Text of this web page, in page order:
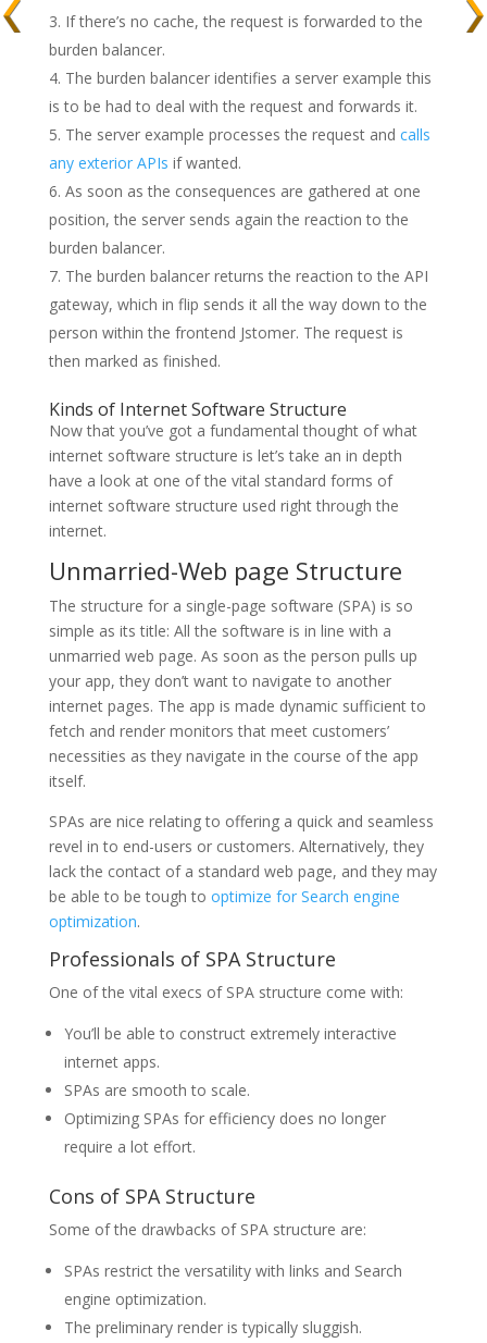
If there’s no cache, the request is forwarded to the
burden balancer.
The burden balancer identifies a server example this
is to be had to deal with the request and forwards it.
The server example processes the request and calls
any exterior APIs if wanted.
As soon as the consequences are gathered at one
position, the server sends again the reaction to the
burden balancer.
The burden balancer returns the reaction to the API
gateway, which in flip sends it all the way down to the
person within the frontend Jstomer. The request is
then marked as finished.
Kinds of Internet Software Structure
Now that you’ve got a fundamental thought of what
internet software structure is let’s take an in depth
have a look at one of the vital standard forms of
internet software structure used right through the
internet.
Unmarried-Web page Structure
The structure for a single-page software (SPA) is so
simple as its title: All the software is in line with a
unmarried web page. As soon as the person pulls up
your app, they don’t want to navigate to another
internet pages. The app is made dynamic sufficient to
fetch and render monitors that meet customers’
necessities as they navigate in the course of the app
itself.
SPAs are nice relating to offering a quick and seamless
revel in to end-users or customers. Alternatively, they
lack the contact of a standard web page, and they may
be able to be tough to optimize for Search engine
optimization.
Professionals of SPA Structure
One of the vital execs of SPA structure come with:
You’ll be able to construct extremely interactive
internet apps.
SPAs are smooth to scale.
Optimizing SPAs for efficiency does no longer
require a lot effort.
Cons of SPA Structure
Some of the drawbacks of SPA structure are:
SPAs restrict the versatility with links and Search
engine optimization.
The preliminary render is typically sluggish.